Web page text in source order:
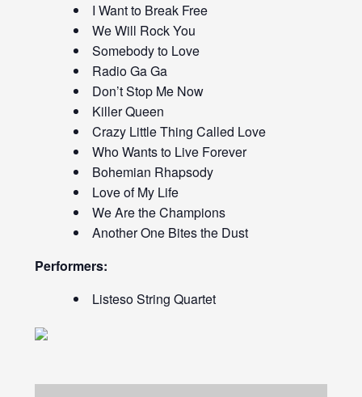
I Want to Break Free
We Will Rock You
Somebody to Love
Radio Ga Ga
Don’t Stop Me Now
Killer Queen
Crazy Little Thing Called Love
Who Wants to Live Forever
Bohemian Rhapsody
Love of My Life
We Are the Champions
Another One Bites the Dust
Performers:
Listeso String Quartet